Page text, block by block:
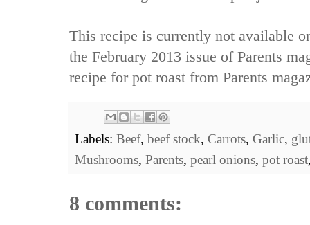
This recipe is currently not available
the February 2013 issue of Parents
recipe for pot roast from Parents
Labels: Beef, beef stock, Carrots, Garlic,
Mushrooms, Parents, pearl onions, pot roast
8 comments: